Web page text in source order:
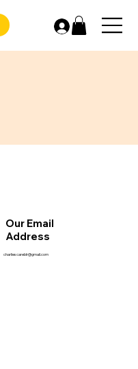
Our Email
Address
charliescareblr@gmail.com